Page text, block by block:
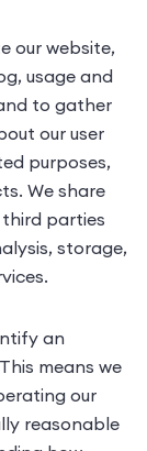
our website,
usage and
to gather
our user
purposes,
We share
parties
storage,
an
means we
our
reasonable